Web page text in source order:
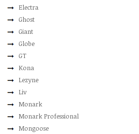
Electra
Ghost
Giant
Globe
GT
Kona
Lezyne
Liv
Monark
Monark Professional
Mongoose